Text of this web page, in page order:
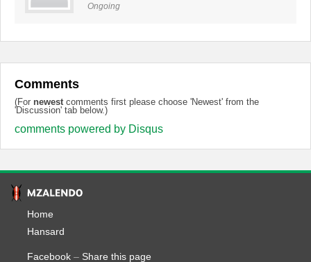
Ongoing
Comments
(For newest comments first please choose 'Newest' from the
'Discussion' tab below.)
comments powered by Disqus
Home
Hansard
Facebook – Share this page